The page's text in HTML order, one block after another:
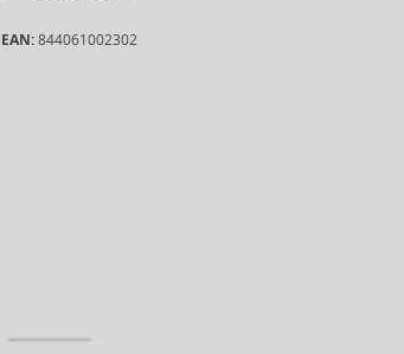
EAN: 844061002302